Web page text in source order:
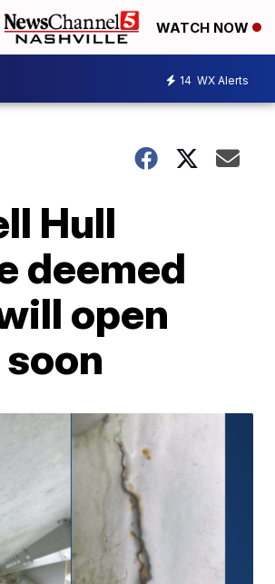
WATCH NOW
14 WX Alerts
Hull
deemed
open